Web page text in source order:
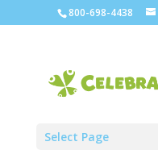
800-698-4438
Select Page